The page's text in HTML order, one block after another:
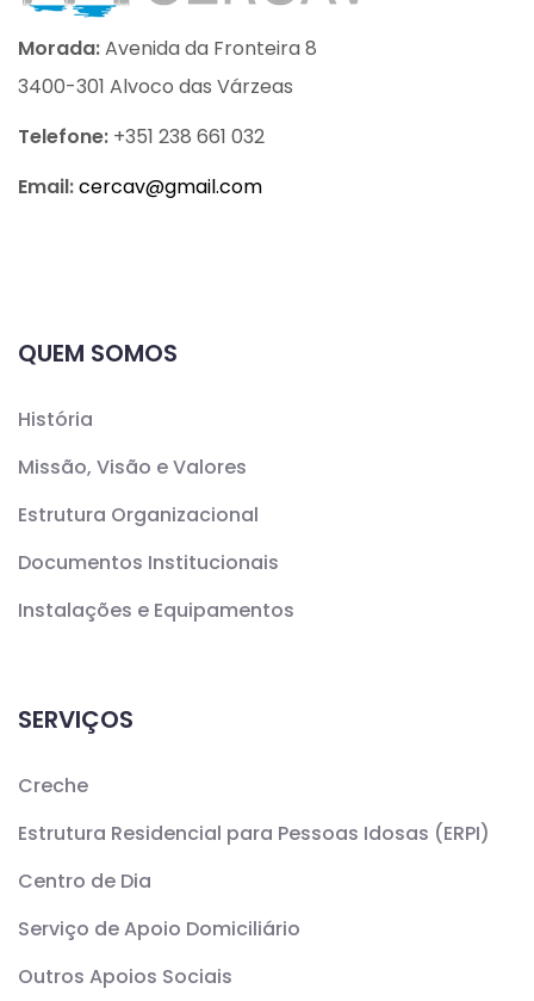
Morada:Avenida da Fronteira 8
3400-301 Alvoco das Várzeas
Telefone: +351 238 661 032
Email:cercav@gmail.com
QUEM SOMOS
História
Missão, Visão e Valores
Estrutura Organizacional
Documentos Institucionais
Instalações e Equipamentos
SERVIÇOS
Creche
Estrutura Residencial para Pessoas Idosas (ERPI)
Centro de Dia
Serviço de Apoio Domiciliário
Outros Apoios Sociais